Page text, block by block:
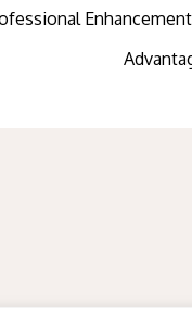
Enhancement